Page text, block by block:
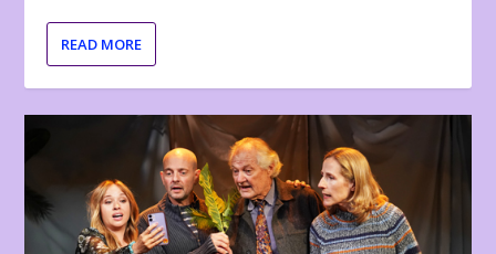
READ MORE